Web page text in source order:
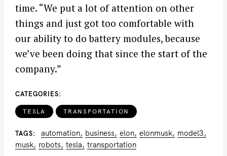
time. “We put a lot of attention on other
things and just got too comfortable with
our ability to do battery modules, because
we’ve been doing that since the start of the
company.”
CATEGORIES
TESLA TRANSPORTATION
TAGS automation business elon elonmusk
model3
musk robots tesla transportation